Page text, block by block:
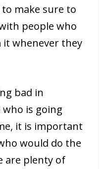
to make sure to
people who
whenever they
bad in
is going
it is important
would do the
are plenty of